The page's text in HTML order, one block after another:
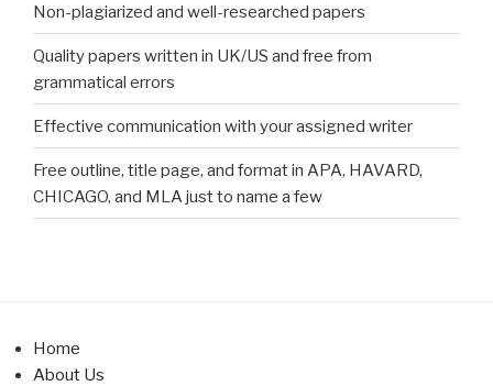
Non-plagiarized and well-researched papers
Quality papers written in UK/US and free from
grammatical errors
Effective communication with your assigned writer
Free outline, title page, and format in APA, HAVARD,
CHICAGO, and MLA just to name a few
Home
About Us